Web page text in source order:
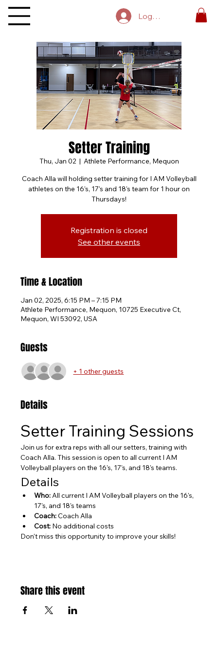
Log In
Setter Training
Thu, Jan 02
  |
Athlete Performance, Mequon
Coach Alla will holding setter training for I AM Volleyball
athletes on the 16's, 17's and 18's team for 1 hour on
Thursdays!
Registration is closed
See other events
Time & Location
Jan 02, 2025, 6:15 PM – 7:15 PM
Athlete Performance, Mequon, 10725 Executive Ct,
Mequon, WI 53092, USA
Guests
+ 1 other guests
Details
Setter Training Sessions
Join us for extra reps with all our setters, training with
Coach Alla. This session is open to all current I AM
Volleyball players on the 16's, 17's, and 18's teams.
Details
Who: All current I AM Volleyball players on the 16's,
17's, and 18's teams
Coach: Coach Alla
Cost: No additional costs
Don't miss this opportunity to improve your skills!
Share this event